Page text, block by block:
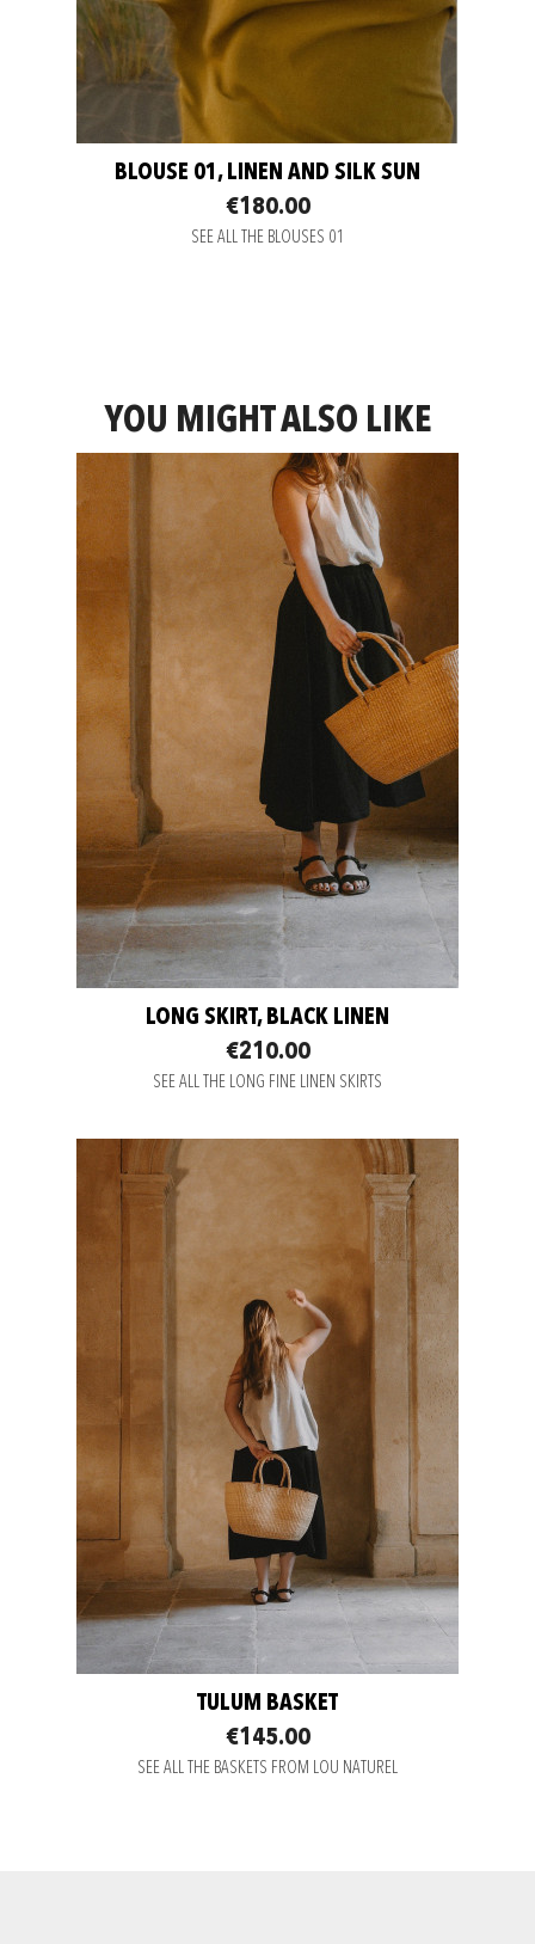
BLOUSE 01, LINEN AND SILK SUN
€180.00
SEE ALL THE BLOUSES 01
YOU MIGHT ALSO LIKE
LONG SKIRT, BLACK LINEN
€210.00
SEE ALL THE LONG FINE LINEN SKIRTS
TULUM BASKET
€145.00
SEE ALL THE BASKETS FROM LOU NATUREL